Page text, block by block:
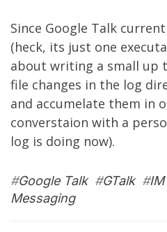
Since Google Talk
(heck, its just one
about writing a small up
file changes in the log
and accumelate them in
converstaion with a
log is doing now).
#Google Talk#GTalk#IM
Messaging